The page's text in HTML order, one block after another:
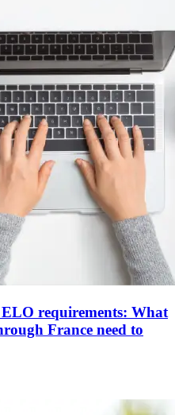
requirements: What
France need to